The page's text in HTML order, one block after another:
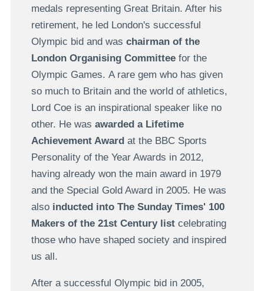
medals representing Great Britain. After his
retirement, he led London's successful
Olympic bid and was chairman of the
London Organising Committeefor the
Olympic Games. A rare gem who has given
so much to Britain and the world of athletics,
Lord Coe is an inspirational speaker like no
other. He was awarded a Lifetime
Achievement Awardat the BBC Sports
Personality of the Year Awards in 2012,
having already won the main award in 1979
and the Special Gold Award in 2005. He was
also inducted into The Sunday Times' 100
Makers of the 21st Century list celebrating
those who have shaped society and inspired
us all.
After a successful Olympic bid in 2005,